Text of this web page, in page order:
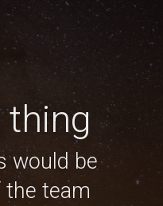
would be
team